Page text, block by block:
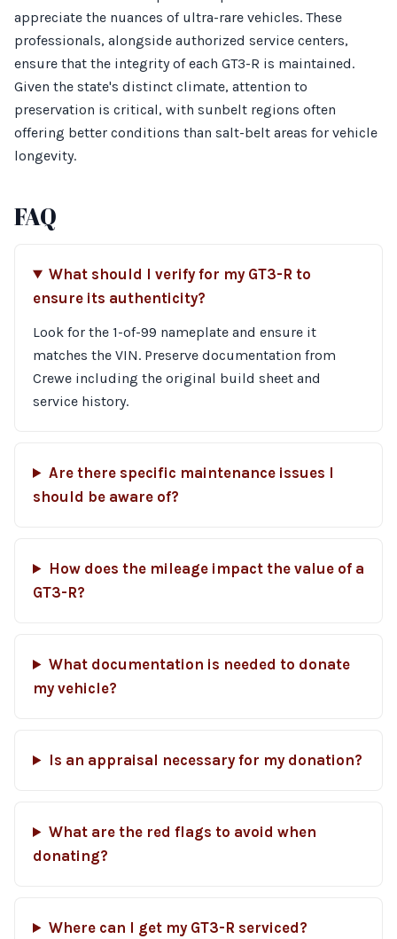
appreciate the nuances of ultra-rare vehicles. These
professionals, alongside authorized service centers,
ensure that the integrity of each GT3-R is maintained.
Given the state's distinct climate, attention to
preservation is critical, with sunbelt regions often
offering better conditions than salt-belt areas for vehicle
longevity.
FAQ
What should I verify for my GT3-R to
ensure its authenticity?
Look for the 1-of-99 nameplate and ensure it
matches the VIN. Preserve documentation from
Crewe including the original build sheet and
service history.
Are there specific maintenance issues I
should be aware of?
How does the mileage impact the value of a
GT3-R?
What documentation is needed to donate
my vehicle?
Is an appraisal necessary for my donation?
What are the red flags to avoid when
donating?
Where can I get my GT3-R serviced?